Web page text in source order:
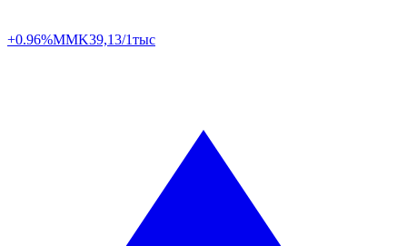
+0.96%MMK39,13/1тыс